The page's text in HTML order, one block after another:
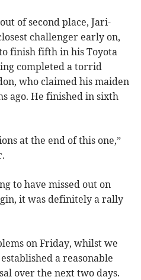
of second place, Jari-
challenger early on,
finish fifth in his Toyota
completed a torrid
who claimed his maiden
ago. He finished in sixth
at the end of this one,”
to have missed out on
it was definitely a rally
on Friday, whilst we
a reasonable
over the next two days.